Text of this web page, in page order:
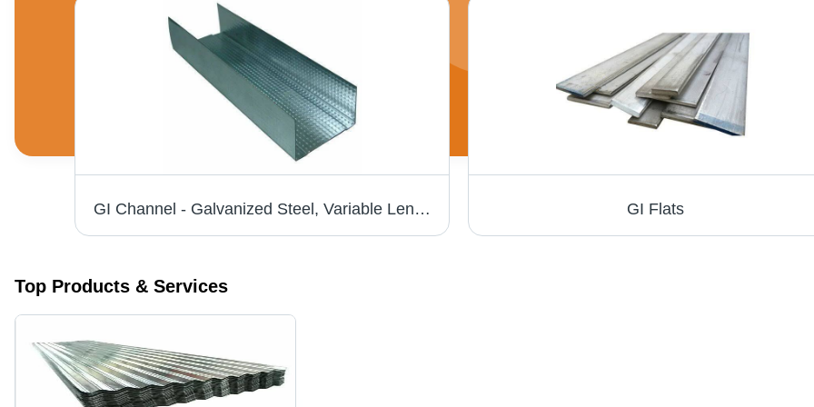
GI Channel - Galvanized Steel, Variable Length & Width, 0.6mm - 1.2mm Gauge | Ideal for Drywall Framing & Ceiling Grid Systems, ASTM A653 Compliance GI Flats
Top Products & Services